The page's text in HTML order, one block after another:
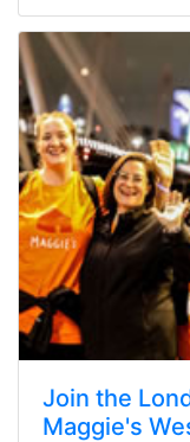
Join the
Maggie's